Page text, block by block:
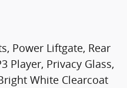
Power Liftgate, Rear
Player, Privacy Glass,
White Clearcoat